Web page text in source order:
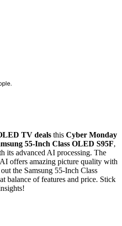
TV deals this Cyber Monday
55-Inch Class OLED S95F,
its advanced AI processing. The
offers amazing picture quality with
the Samsung 55-Inch Class
balance of features and price. Stick